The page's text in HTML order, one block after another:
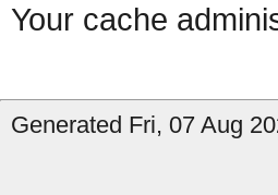
Your cache
Generated Fri, 07 Aug